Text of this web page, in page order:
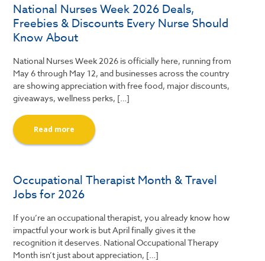
National Nurses Week 2026 Deals,
Freebies & Discounts Every Nurse Should
Know About
National Nurses Week 2026 is officially here, running from
May 6 through May 12, and businesses across the country
are showing appreciation with free food, major discounts,
giveaways, wellness perks, […]
Read more
Occupational Therapist Month & Travel
Jobs for 2026
If you’re an occupational therapist, you already know how
impactful your work is but April finally gives it the
recognition it deserves. National Occupational Therapy
Month isn’t just about appreciation, […]